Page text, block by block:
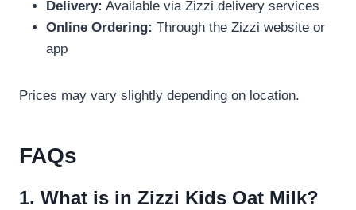
Delivery: Available via Zizzi delivery services
Online Ordering: Through the Zizzi website or
app
Prices may vary slightly depending on location.
FAQs
1. What is in Zizzi Kids Oat Milk?